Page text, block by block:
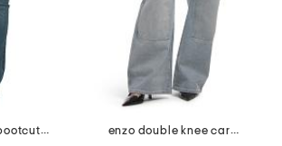
blair high rise bootcut jeans
enzo double knee carpenter jeans